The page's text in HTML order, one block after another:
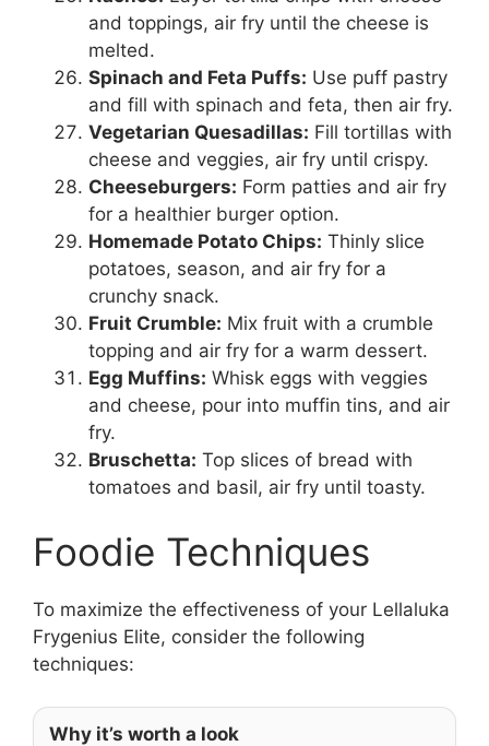
and toppings, air fry until the cheese is
melted.
Spinach and Feta Puffs: Use puff pastry
and fill with spinach and feta, then air fry.
Vegetarian Quesadillas: Fill tortillas with
cheese and veggies, air fry until crispy.
Cheeseburgers: Form patties and air fry
for a healthier burger option.
Homemade Potato Chips: Thinly slice
potatoes, season, and air fry for a
crunchy snack.
Fruit Crumble: Mix fruit with a crumble
topping and air fry for a warm dessert.
Egg Muffins: Whisk eggs with veggies
and cheese, pour into muffin tins, and air
fry.
Bruschetta: Top slices of bread with
tomatoes and basil, air fry until toasty.
Foodie Techniques
To maximize the effectiveness of your Lellaluka
Frygenius Elite, consider the following
techniques:
Why it’s worth a look